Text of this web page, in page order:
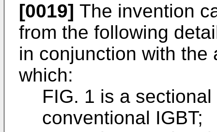
[0019] The invention
from the following
in conjunction with the
which:
FIG. 1 is a
conventional IGBT;